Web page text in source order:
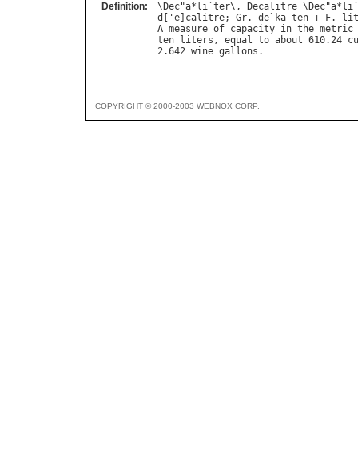
Definition: \ Dec"a* li `ter\, Decalitre \ Dec"a* li `
d
[' e calitre; Gr. de ` ka ten + F.
A measure of capacity in the metric
ten
liters , equal to about 610.24
2.642 wine gallons
COPYRIGHT © 2000-2003 WEBNOX CORP.